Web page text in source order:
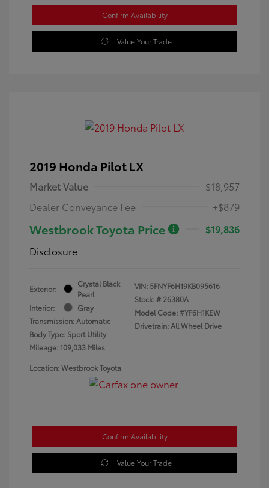
Confirm Availability
Value Your Trade
2019 Honda Pilot LX
Market Value
$18,957
Dealer Conveyance Fee
+$879
Westbrook Toyota Price
$19,836
Disclosure
Exterior:
Crystal Black
Pearl
Interior:
Gray
Transmission: Automatic
Body Type: Sport Utility
Mileage: 109,033 Miles
VIN: 5FNYF6H19KB095616
Stock: # 26380A
Model Code: #YF6H1KEW
Drivetrain: All Wheel Drive
Location: Westbrook Toyota
Confirm Availability
Value Your Trade